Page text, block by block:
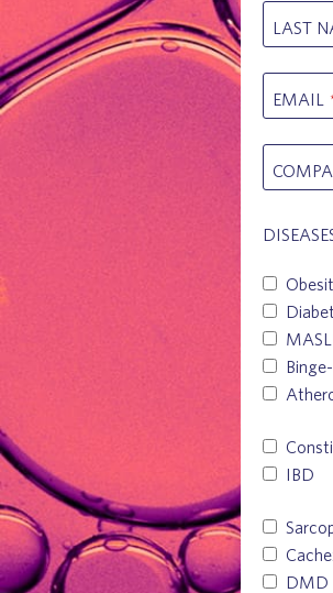
LAST
EMAIL
IBD
DMD